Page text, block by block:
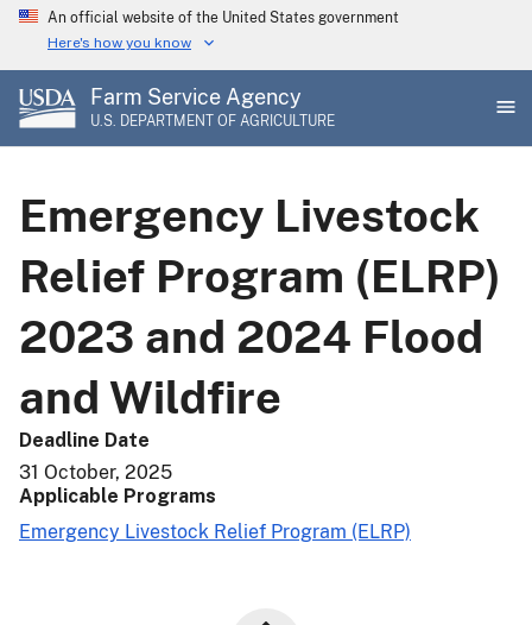
Skip
main
content
An official website of the United States government
Here's how you know
Farm Service Agency
U.S. DEPARTMENT OF AGRICULTURE
Emergency Livestock
Relief Program (ELRP)
2023 and 2024 Flood
and Wildfire
Deadline Date
31 October, 2025
Applicable Programs
Emergency Livestock Relief Program (ELRP)